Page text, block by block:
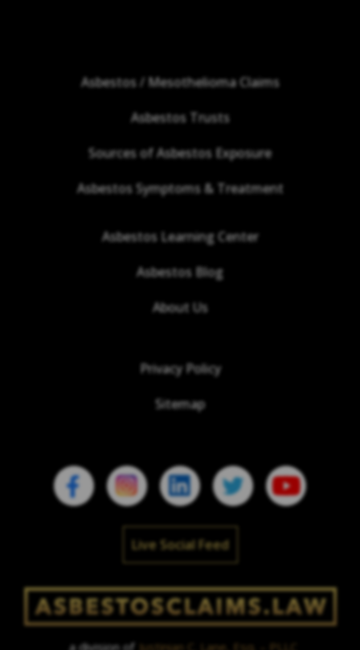
Asbestos / Mesothelioma Claims
Asbestos Trusts
Sources of Asbestos Exposure
Asbestos Symptoms & Treatment
Asbestos Learning Center
Asbestos Blog
About Us
Privacy Policy
Sitemap
Live Social Feed